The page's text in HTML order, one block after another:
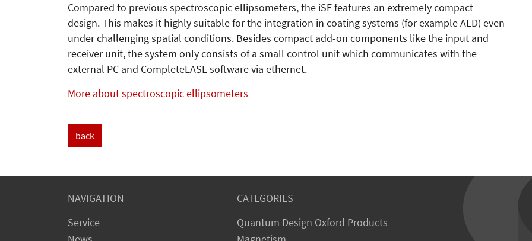
Compared to previous spectroscopic ellipsometers, the iSE features an extremely compact
design. This makes it highly suitable for the integration in coating systems (for example ALD) even
under challenging spatial conditions. Besides compact add-on components like the input and
receiver unit, the system only consists of a small control unit which communicates with the
external PC and CompleteEASE software via ethernet.
More about spectroscopic ellipsometers
back
NAVIGATION
Service
CATEGORIES
Quantum Design Oxford Products